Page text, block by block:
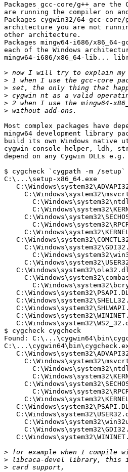
Packages gcc-core/g++ are
are running the compiler on
Packages cygwin32/64-gcc-
architecture you are not
other architecture.
Packages mingw64-i686/
each of the Windows
mingw64-i686/x86_64-lib...
>
>
>
>
>
>
Most complex packages have
mingw64 development library
build its own Windows native
cygwin-console-helper, ldh,
depend on any Cygwin DLLs e.g.
$ cygcheck `cygpath -m /setup`
C:\...\setup-x86_64.exe
$ cygcheck cygcheck
Found:
>
>
>